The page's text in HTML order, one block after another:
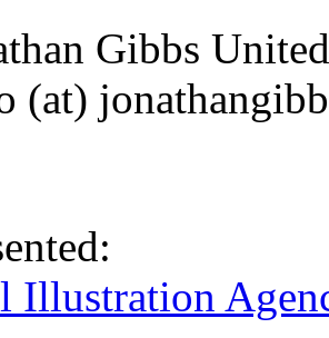
Gibbs
(at)
Illustration